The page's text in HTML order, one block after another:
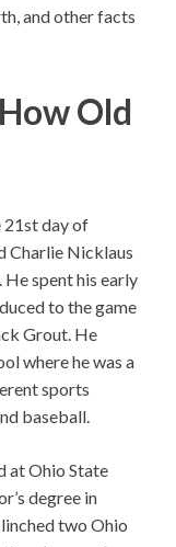
and other facts
Old
21st day of
Charlie Nicklaus
He spent his early
to the game
Grout. He
where he was a
sports
baseball.
at Ohio State
degree in
two Ohio